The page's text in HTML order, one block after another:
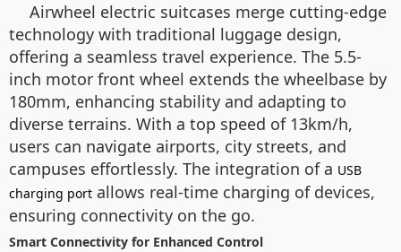
Airwheel electric suitcases merge cutting-edge
technology with traditional luggage design,
offering a seamless travel experience. The 5.5-
inch motor front wheel extends the wheelbase by
180mm, enhancing stability and adapting to
diverse terrains. With a top speed of 13km/h,
users can navigate airports, city streets, and
campuses effortlessly. The integration of a USB
charging port allows real-time charging of devices,
ensuring connectivity on the go.
Smart Connectivity for Enhanced Control